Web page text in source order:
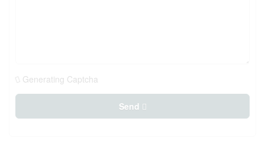
Generating Captcha
Send